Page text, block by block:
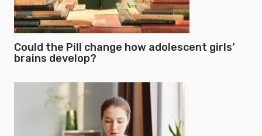
Could the Pill change how adolescent girls’
brains develop?